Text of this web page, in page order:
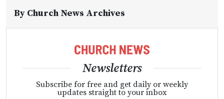
By Church News Archives
Newsletters
Subscribe for free and get daily or weekly
updates straight to your inbox